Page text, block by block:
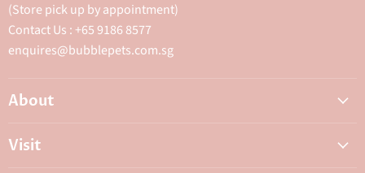
(Store pick up by appointment)
Contact Us : +65 9186 8577
enquires@bubblepets.com.sg
About
Visit